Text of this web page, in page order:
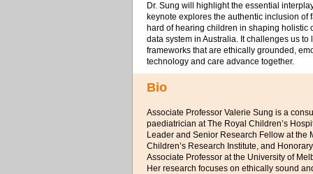
Dr. Sung will highlight the essential
keynote explores the authentic inclusion
hard of hearing children in shaping holistic
data system in Australia. It challenges us
frameworks that are ethically grounded,
technology and care advance together.
Bio
Associate Professor Valerie Sung is a
paediatrician at The Royal Children’s
Leader and Senior Research Fellow at the
Children’s Research Institute, and
Associate Professor at the University of
Her research focuses on ethically sound